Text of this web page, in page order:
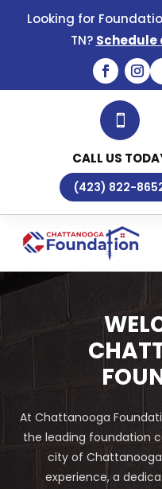
Looking for
TN? Schedule

CALL US
(423) 822-
At Chattanooga
the leading foundation
city of
experience, a